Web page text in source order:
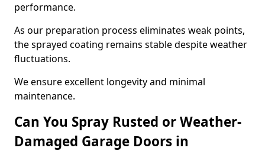
performance.
As our preparation process eliminates weak points,
the sprayed coating remains stable despite weather
fluctuations.
We ensure excellent longevity and minimal
maintenance.
Can You Spray Rusted or Weather-
Damaged Garage Doors in